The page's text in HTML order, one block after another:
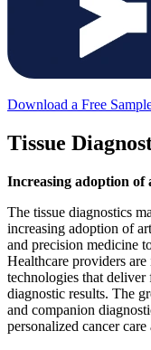
Download a Free
Tissue
Increasing adoption
The tissue diagnostics
increasing adoption of
and precision medicine
Healthcare providers
technologies that deliver
diagnostic results. The
and companion
personalized cancer